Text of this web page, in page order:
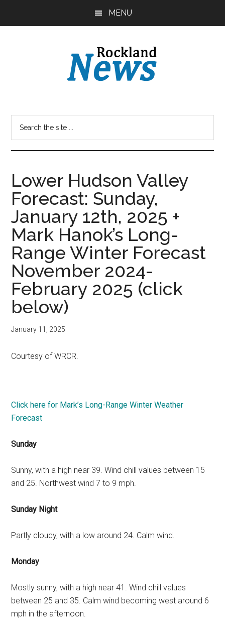
MENU
Lower Hudson Valley
Forecast: Sunday,
January 12th, 2025 +
Mark Hanok’s Long-
Range Winter Forecast
November 2024-
February 2025 (click
below)
January 11, 2025
Courtesy of WRCR.
Click here for Mark’s Long-Range Winter Weather
Forecast
Sunday
Sunny, with a high near 39. Wind chill values between 15
and 25. Northwest wind 7 to 9 mph.
Sunday Night
Partly cloudy, with a low around 24. Calm wind.
Monday
Mostly sunny, with a high near 41. Wind chill values
between 25 and 35. Calm wind becoming west around 6
mph in the afternoon.